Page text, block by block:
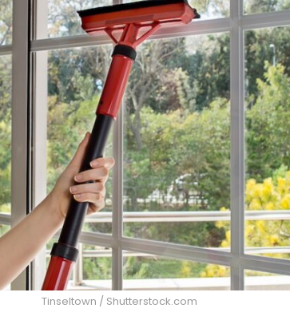
Tinseltown / Shutterstock.com